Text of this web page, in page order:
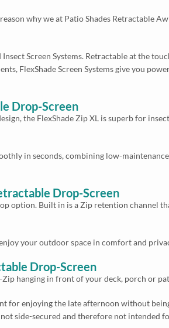
why we at Patio Shades Retractable
Screen Systems. Retractable at the
FlexShade Screen Systems give you
Drop-Screen
the FlexShade Zip XL is superb for
in seconds, combining low-
Drop-Screen
option. Built in is a Zip retention channel
your outdoor space in comfort and
Drop-Screen
hanging in front of your deck, porch or
for enjoying the late afternoon without
side-secured and therefore not intended